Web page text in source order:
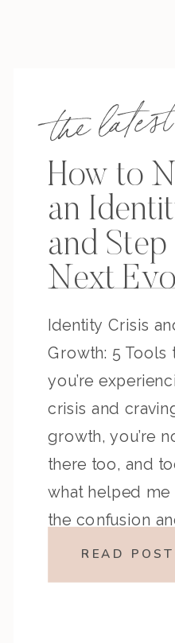
the latest
How to
an
and
Next
Identity Crisis
Growth: 5 Tools
you’re
crisis and
growth, you’re
there too, and
what helped
the confusion
sense of clarity
READ POST